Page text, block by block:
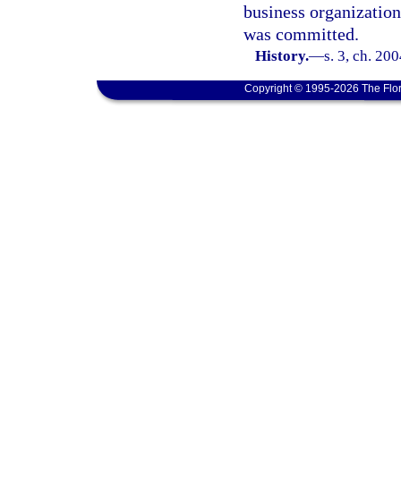
business
was committed.
History.—s. 3, ch.
Copyright © 1995-2026 The